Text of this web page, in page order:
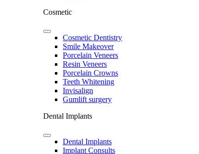
Cosmetic
Cosmetic Dentistry
Smile Makeover
Porcelain Veneers
Resin Veneers
Porcelain Crowns
Teeth Whitening
Invisalign
Gumlift surgery
Dental Implants
Dental Implants
Implant Consults